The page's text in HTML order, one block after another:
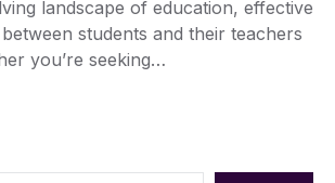
landscape of education, effective
students and their teachers
you’re seeking…